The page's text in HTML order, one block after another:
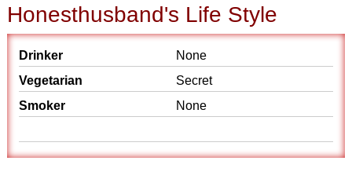
Honesthusband's Life Style
Drinker
None
Vegetarian
Secret
Smoker
None